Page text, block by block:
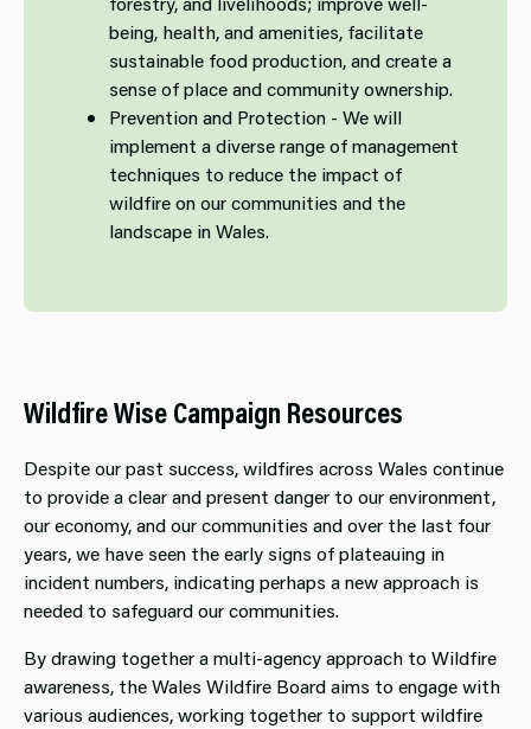
being, health, and amenities, facilitate
sustainable food production, and create a
sense of place and community ownership.
Prevention and Protection - We will
implement a diverse range of management
techniques to reduce the impact of
wildfire on our communities and the
landscape in Wales.
Wildfire Wise Campaign Resources
Despite our past success, wildfires across Wales continue
to provide a clear and present danger to our environment,
our economy, and our communities and over the last four
years, we have seen the early signs of plateauing in
incident numbers, indicating perhaps a new approach is
needed to safeguard our communities.
By drawing together a multi-agency approach to Wildfire
awareness, the Wales Wildfire Board aims to engage with
various audiences, working together to support wildfire